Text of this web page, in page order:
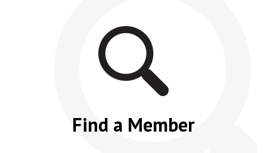
Find a Member